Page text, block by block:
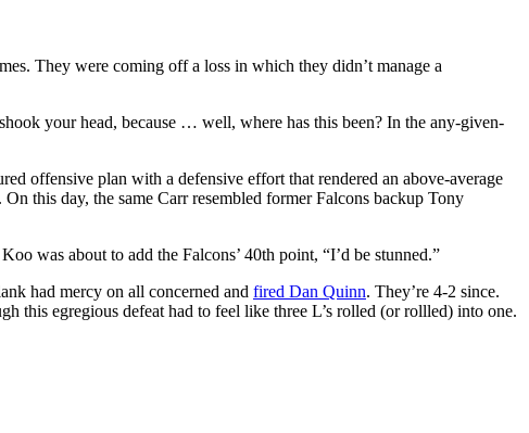
They were coming off a loss in which they didn’t manage a
your head, because … well, where has this been? In the any-given-
offensive plan with a defensive effort that rendered an above-average
this day, the same Carr resembled former Falcons backup Tony
was about to add the Falcons’ 40th point, “I’d be stunned.”
had mercy on all concerned and fired Dan Quinn. They’re 4-2 since.
this egregious defeat had to feel like three L’s rolled (or rollled) into one.